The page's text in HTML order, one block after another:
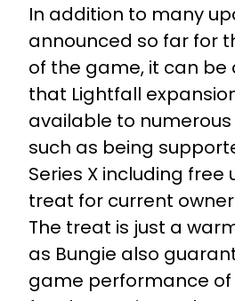
In addition to many
announced so far for
of the game, it can
that Lightfall
available to
such as being
Series X including
treat for current
The treat is just a
as Bungie also
game performance of